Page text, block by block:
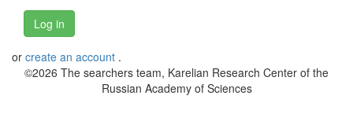
Log in
or create an account .
©2026 The searchers team, Karelian Research Center of the
Russian Academy of Sciences